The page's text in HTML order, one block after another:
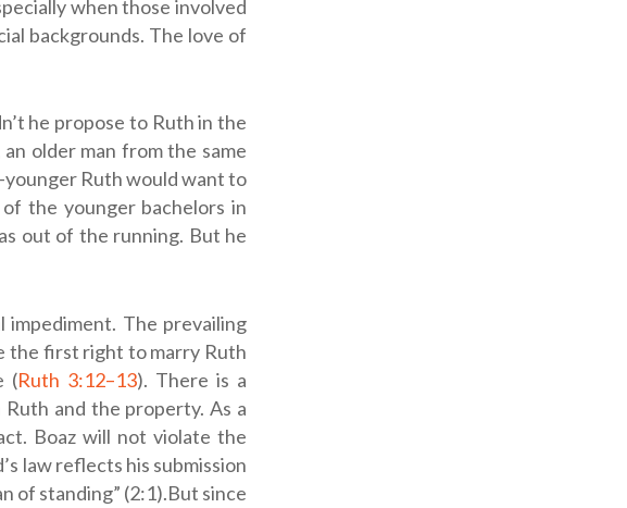
when those involved
backgrounds. The love of
he propose to Ruth in the
older man from the same
younger Ruth would want to
the younger bachelors in
out of the running. But he
impediment. The prevailing
the first right to marry Ruth
(Ruth 3:12–13). There is a
and the property. As a
Boaz will not violate the
law reflects his submission
of standing” (2:1).But since